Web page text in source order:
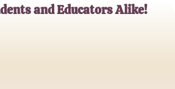
and Educators Alike!